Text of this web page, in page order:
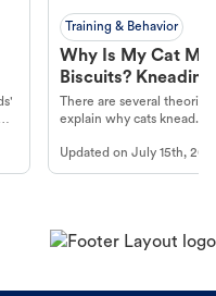
Training & Behavior
Why Is My Cat
Biscuits?
There are several
explain why cats knead.
Updated onJuly 15th,